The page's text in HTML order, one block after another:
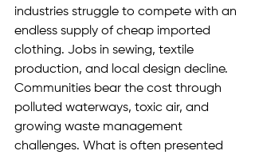
industries struggle to compete with an
endless supply of cheap imported
clothing. Jobs in sewing, textile
production, and local design decline.
Communities bear the cost through
polluted waterways, toxic air, and
growing waste management
challenges. What is often presented